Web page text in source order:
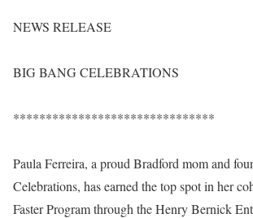
NEWS RELEASE
BIG BANG CELEBRATIONS
*******************************
Paula Ferreira, a proud Bradford mom and
Celebrations, has earned the top spot in her
Faster Program through the Henry Bernick